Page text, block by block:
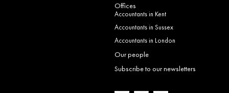
Offices
Accountants in Kent
Accountants in Sussex
Accountants in London
Our people
Subscribe to our newsletters